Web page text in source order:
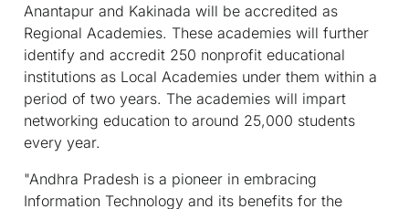
Anantapur and Kakinada will be accredited as
Regional Academies. These academies will further
identify and accredit 250 nonprofit educational
institutions as Local Academies under them within a
period of two years. The academies will impart
networking education to around 25,000 students
every year.
"Andhra Pradesh is a pioneer in embracing
Information Technology and its benefits for the